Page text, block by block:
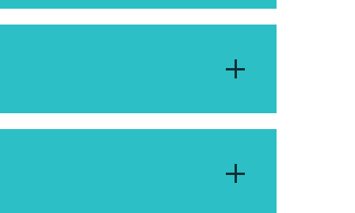
needs – just like the flood
and supports customized